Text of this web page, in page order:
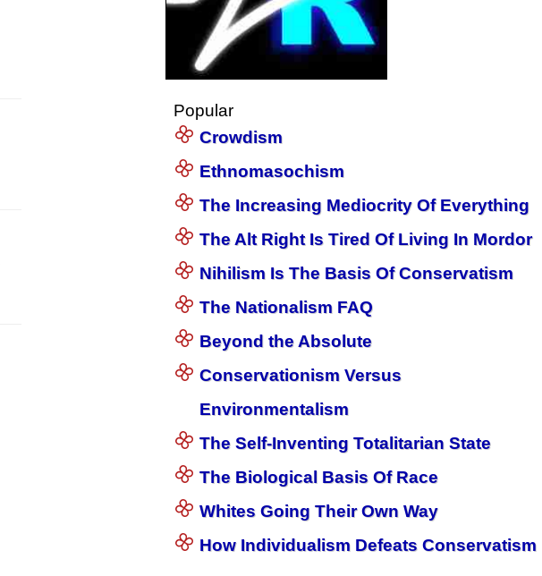
Popular
Crowdism
Ethnomasochism
The Increasing Mediocrity Of Everything
The Alt Right Is Tired Of Living In Mordor
Nihilism Is The Basis Of Conservatism
The Nationalism FAQ
Beyond the Absolute
Conservationism Versus
Environmentalism
The Self-Inventing Totalitarian State
The Biological Basis Of Race
Whites Going Their Own Way
How Individualism Defeats Conservatism